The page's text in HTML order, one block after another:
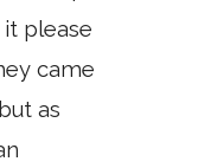
please
came
as